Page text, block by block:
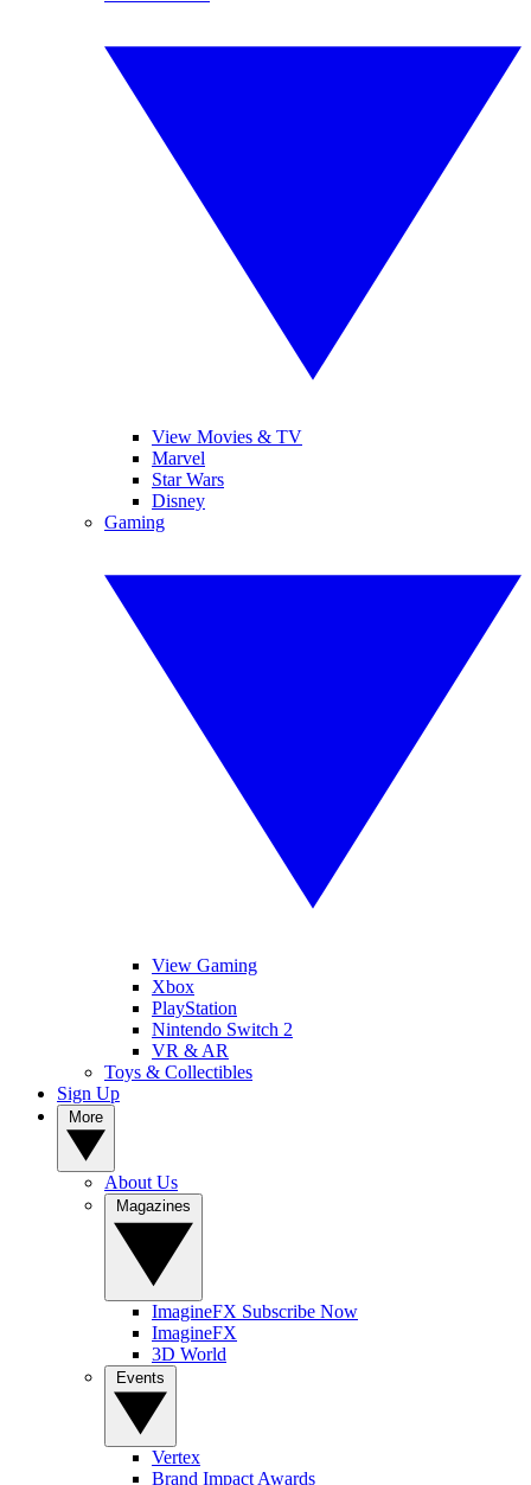
View Movies & TV
Marvel
Star Wars
Disney
Gaming
View Gaming
Xbox
PlayStation
Nintendo Switch 2
VR & AR
Toys & Collectibles
Sign Up
About Us
ImagineFX Subscribe Now
ImagineFX
3D World
Vertex
Brand Impact Awards